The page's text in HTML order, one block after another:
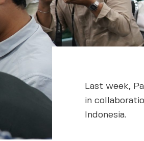
Last week,
in
Indonesia.